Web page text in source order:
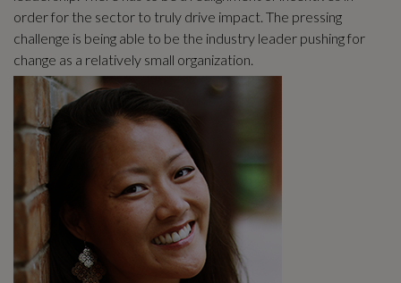
order for the sector to truly drive impact. The pressing
challenge is being able to be the industry leader pushing for
change as a relatively small organization.